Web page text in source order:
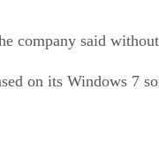
company said
on its Windows 7